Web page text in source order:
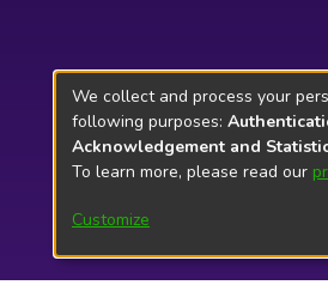
We collect and process your
following purposes:
Acknowledgement and
To learn more, please read our
Customize